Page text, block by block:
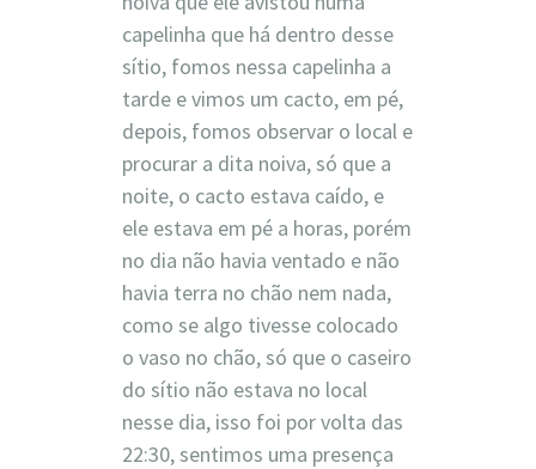
capelinha que há dentro desse
sítio, fomos nessa capelinha a
tarde e vimos um cacto, em pé,
depois, fomos observar o local e
procurar a dita noiva, só que a
noite, o cacto estava caído, e
ele estava em pé a horas, porém
no dia não havia ventado e não
havia terra no chão nem nada,
como se algo tivesse colocado
o vaso no chão, só que o caseiro
do sítio não estava no local
nesse dia, isso foi por volta das
22:30, sentimos uma presença